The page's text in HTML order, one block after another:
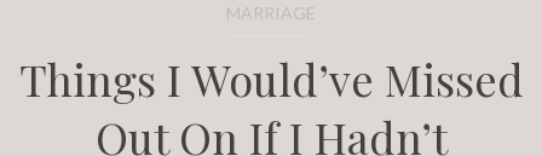
MARRIAGE
Things I Would’ve Missed
Out On If I Hadn’t